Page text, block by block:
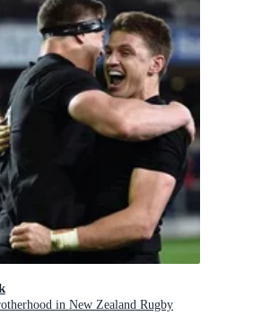
in New Zealand Rugby